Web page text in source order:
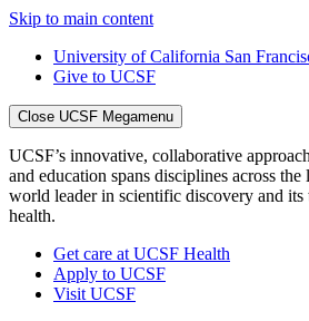
Skip to main content
University of California San
Give to UCSF
Close UCSF Megamenu
UCSF’s innovative, collaborative
and education spans disciplines across
world leader in scientific discovery and
health.
Get care at UCSF Health
Apply to UCSF
Visit UCSF